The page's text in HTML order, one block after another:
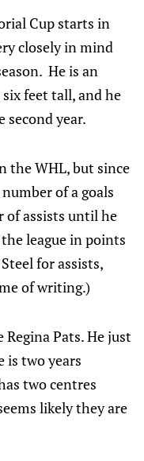
Cup starts in
closely in mind
He is an
feet tall, and he
year.
the WHL, but since
of a goals
of assists until he
league in points
for assists,
of writing.)
Regina Pats. He just
is two years
two centres
likely they are